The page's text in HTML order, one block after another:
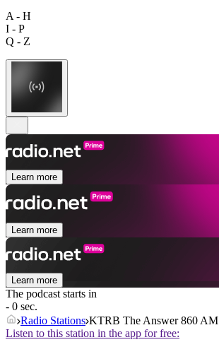
A - H
I - P
Q - Z
Learn more
Learn more
Learn more
The podcast starts in
- 0 sec.
Radio Stations KTRB The Answer 860 AM
Listen to this station in the app for free: